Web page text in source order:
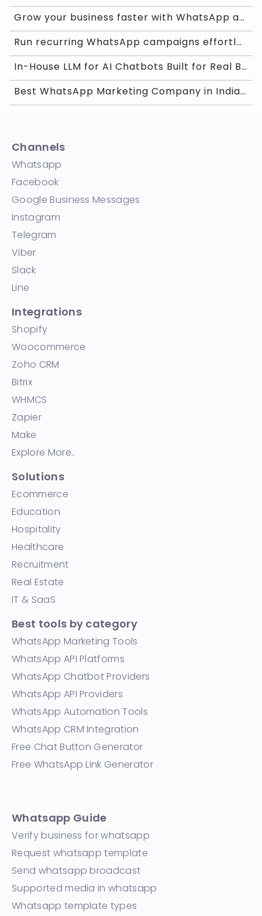
Grow your business faster with WhatsApp and Chat O
Run recurring WhatsApp campaigns effortlessly with
In-House LLM for AI Chatbots Built for Real Busine
Best WhatsApp Marketing Company in India for 2026
Channels
Whatsapp
Facebook
Google Business Messages
Instagram
Telegram
Viber
Slack
Line
Integrations
Shopify
Woocommerce
Zoho CRM
Bitrix
WHMCS
Zapier
Make
Explore More..
Solutions
Ecommerce
Education
Hospitality
Healthcare
Recruitment
Real Estate
IT & SaaS
Best tools by category
WhatsApp Marketing Tools
WhatsApp API Platforms
WhatsApp Chatbot Providers
WhatsApp API Providers
WhatsApp Automation Tools
WhatsApp CRM Integration
Free Chat Button Generator
Free WhatsApp Link Generator
Whatsapp Guide
Verify business for whatsapp
Request whatsapp template
Send whatsapp broadcast
Supported media in whatsapp
Whatsapp template types